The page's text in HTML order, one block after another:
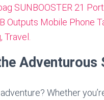
Adventurous
Whether